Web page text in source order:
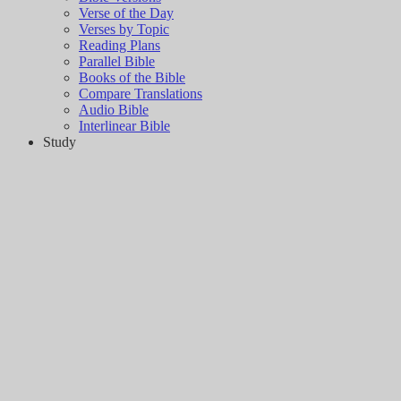
Verse of the Day
Verses by Topic
Reading Plans
Parallel Bible
Books of the Bible
Compare Translations
Audio Bible
Interlinear Bible
Study